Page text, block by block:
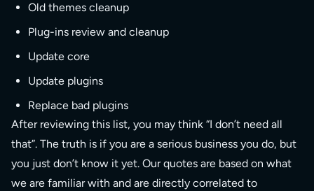
Old themes cleanup
Plug-ins review and cleanup
Update core
Update plugins
Replace bad plugins
After reviewing this list, you may think “I don’t need all
that”. The truth is if you are a serious business you do, but
you just don’t know it yet. Our quotes are based on what
we are familiar with and are directly correlated to